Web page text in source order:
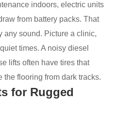
indoors, electric units
from battery packs. That
any sound. Picture a clinic,
times. A noisy diesel
lifts often have tires that
the flooring from dark tracks.
for Rugged